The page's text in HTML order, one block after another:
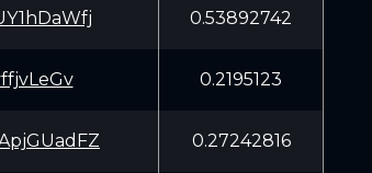
0.53892742
0.2195123
0.27242816